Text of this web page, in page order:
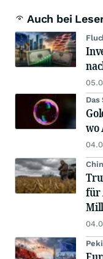
Auch bei
wo
für